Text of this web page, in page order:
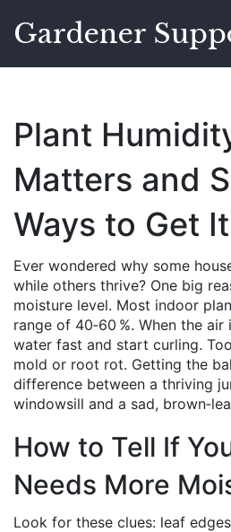
Gardener
Plant
Matters and
Ways to Get
Ever wondered why some
while others thrive? One big
moisture level. Most indoor
range of 40‑60 %. When the
water fast and start curling.
mold or root rot. Getting the
difference between a thriving
windowsill and a sad,
How to Tell If
Needs More
Look for these clues: leaf